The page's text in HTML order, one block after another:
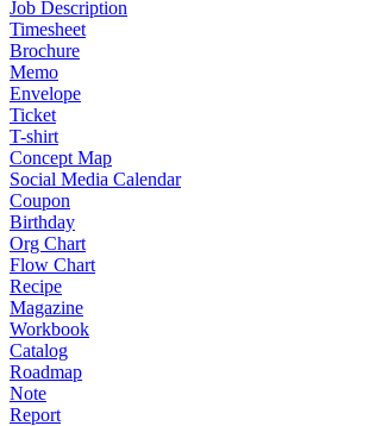
Job Description
Timesheet
Brochure
Memo
Envelope
Ticket
T-shirt
Concept Map
Social Media Calendar
Coupon
Birthday
Org Chart
Flow Chart
Recipe
Magazine
Workbook
Catalog
Roadmap
Note
Report